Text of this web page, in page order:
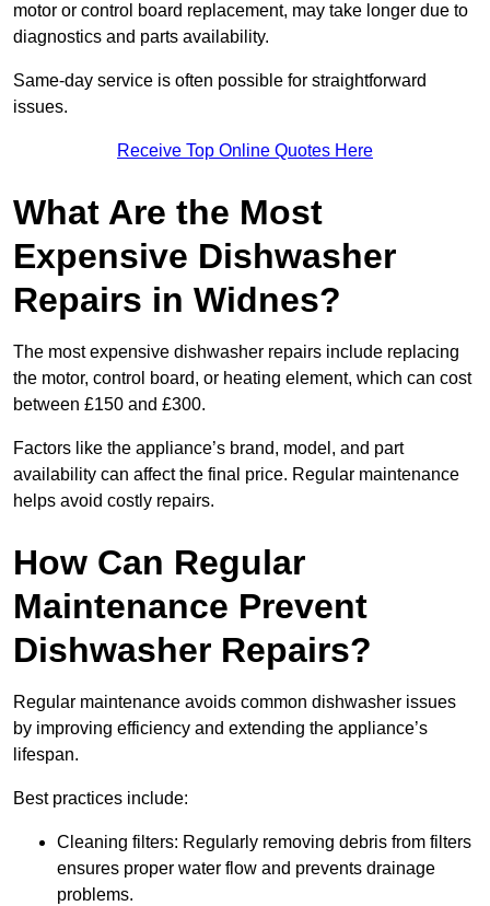
motor or control board replacement, may take longer due to
diagnostics and parts availability.
Same-day service is often possible for straightforward
issues.
Receive Top Online Quotes Here
What Are the Most
Expensive Dishwasher
Repairs in Widnes?
The most expensive dishwasher repairs include replacing
the motor, control board, or heating element, which can cost
between £150 and £300.
Factors like the appliance’s brand, model, and part
availability can affect the final price. Regular maintenance
helps avoid costly repairs.
How Can Regular
Maintenance Prevent
Dishwasher Repairs?
Regular maintenance avoids common dishwasher issues
by improving efficiency and extending the appliance’s
lifespan.
Best practices include:
Cleaning filters: Regularly removing debris from filters
ensures proper water flow and prevents drainage
problems.